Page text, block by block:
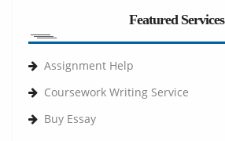
Featured Services
Assignment Help
Coursework Writing Service
Buy Essay